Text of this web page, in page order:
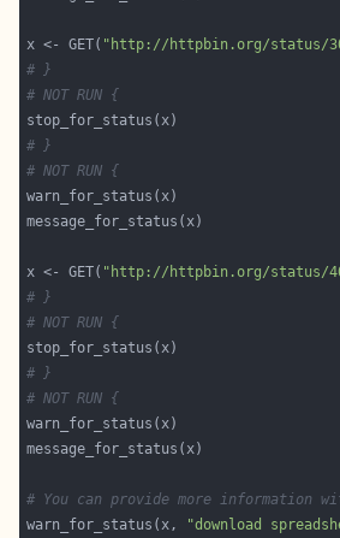
x <- GET( "http://httpbin.org/status/
# }
# NOT RUN {
# }
# NOT RUN {
x <- GET( "http://httpbin.org/status/
# }
# NOT RUN {
# }
# NOT RUN {
# You can provide more information
warn_for_status(x,
"download